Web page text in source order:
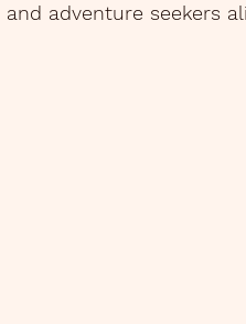
adventure seekers